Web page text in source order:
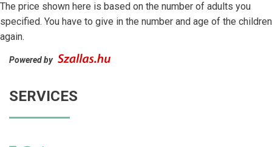
The price shown here is based on the number of adults you
specified. You have to give in the number and age of the children
again.
Powered by
SERVICES